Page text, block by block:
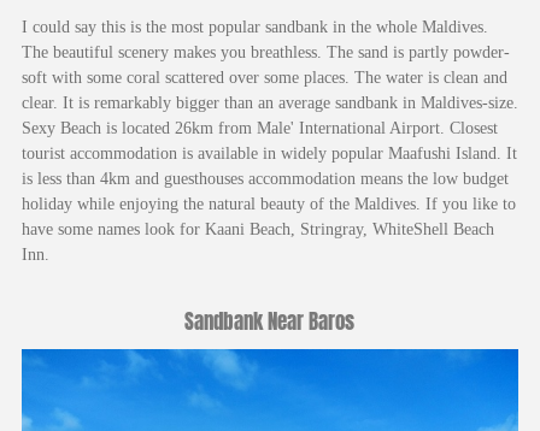
I could say this is the most popular sandbank in the whole Maldives.
The beautiful scenery makes you breathless. The sand is partly powder-
soft with some coral scattered over some places. The water is clean and
clear. It is remarkably bigger than an average sandbank in Maldives-size.
Sexy Beach is located 26km from Male' International Airport. Closest
tourist accommodation is available in widely popular Maafushi Island. It
is less than 4km and guesthouses accommodation means the low budget
holiday while enjoying the natural beauty of the Maldives. If you like to
have some names look for Kaani Beach, Stringray, WhiteShell Beach
Inn.
Sandbank Near Baros